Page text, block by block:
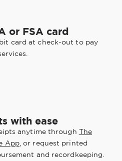
or FSA card
card at check-out to pay
with ease
anytime through The
App, or request printed
and recordkeeping.